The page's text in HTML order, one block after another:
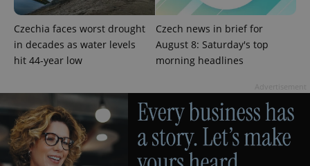
Czechia faces worst drought
in decades as water levels
hit 44-year low
Czech news in brief for
August 8: Saturday's top
morning headlines
add_logo_profile_modal_displayed